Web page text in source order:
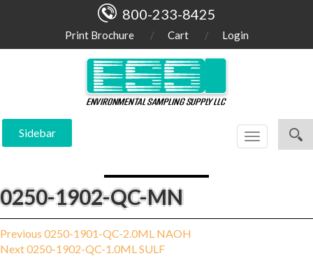
800-233-8425
Print Brochure Cart Login
Sidebar
Toggle
navigation
0250-1902-QC-MN
Post
navigation
Previous Previous
post:
0250-1901-QC-2.0ML NAOH
NextNext
0250-1902-QC-1.0ML SULF